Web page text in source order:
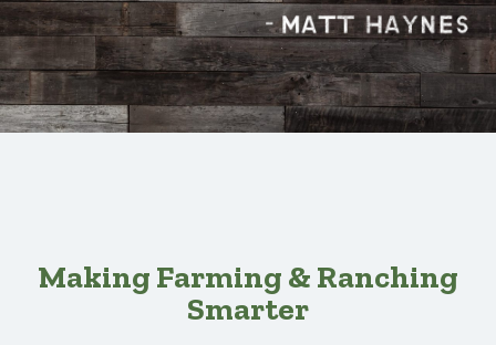
Making Farming & Ranching
Smarter